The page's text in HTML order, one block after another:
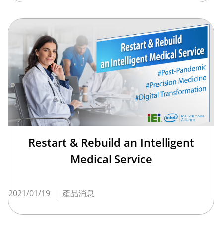
Restart & Rebuild an Intelligent
Medical Service
2021/01/19 | 產品消息